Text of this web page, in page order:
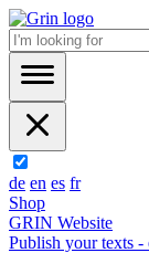
de en es fr
Shop
GRIN Website
Publish your texts